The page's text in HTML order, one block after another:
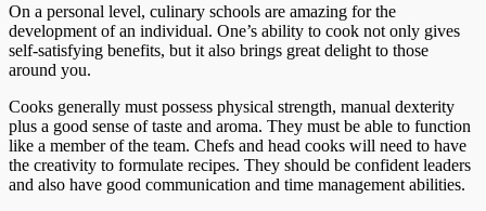
On a personal level, culinary schools are amazing for the
development of an individual. One’s ability to cook not only gives
self-satisfying benefits, but it also brings great delight to those
around you.
Cooks generally must possess physical strength, manual dexterity
plus a good sense of taste and aroma. They must be able to function
like a member of the team. Chefs and head cooks will need to have
the creativity to formulate recipes. They should be confident leaders
and also have good communication and time management abilities.